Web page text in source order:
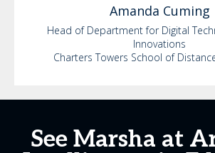
Amanda Cuming
Head of Department for Digital
Innovations
Charters Towers School of
See Marsha at